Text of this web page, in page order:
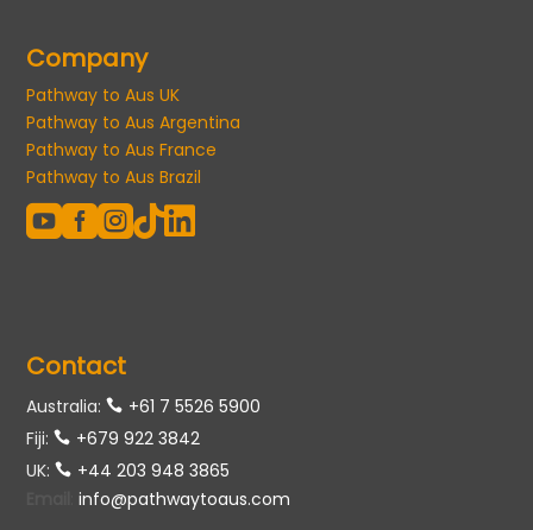
Company
Pathway to Aus UK
Pathway to Aus Argentina
Pathway to Aus France
Pathway to Aus Brazil
  
Contact
Australia:
+61 7 5526 5900
Fiji:
+679 922 3842
UK:
+44 203 948 3865
:info@pathwaytoaus.com